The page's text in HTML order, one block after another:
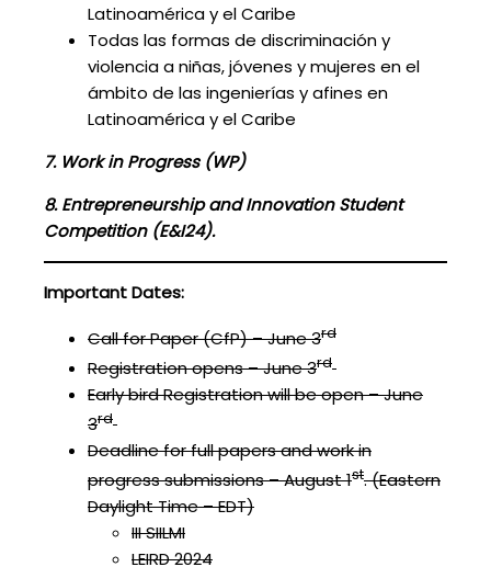
Latinoamérica y el Caribe
Todas las formas de discriminación y
violencia a niñas, jóvenes y mujeres en el
ámbito de las ingenierías y afines en
Latinoamérica y el Caribe
7. Work in Progress (WP)
8.Entrepreneurship and Innovation Student
Competition (E&I24).
Important Dates:
Call for Paper (CfP) – June 3rd
Registration opens – June 3rd
Early bird Registration will be open – June
3rd
Deadline for full papers and work in
progress submissions – August 1st. (Eastern
Daylight Time – EDT)
III SIILMI
LEIRD 2024